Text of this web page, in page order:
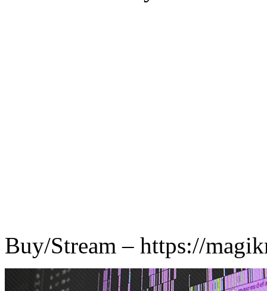
Buy/Stream – https://